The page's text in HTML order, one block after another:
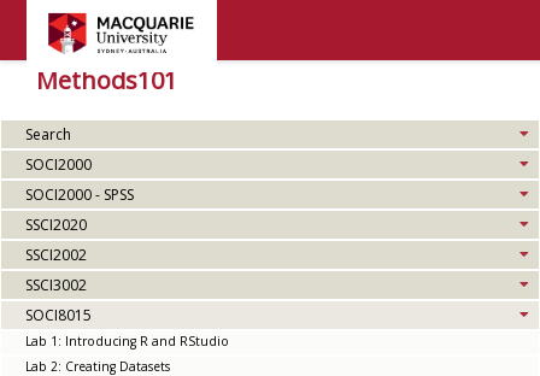
Methods101
Search
SOCI2000
SOCI2000 - SPSS
SSCI2020
SSCI2002
SSCI3002
SOCI8015
Lab 1: Introducing R and RStudio
Lab 2: Creating Datasets